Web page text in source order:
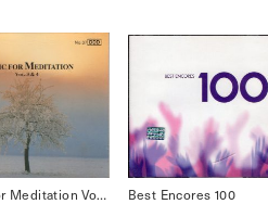
Music For Meditation Vol.3 & 4 Best Encores 100